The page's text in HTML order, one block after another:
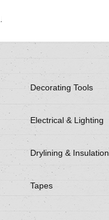
Decorating Tools
Electrical & Lighting
Drylining & Insulation
Tapes